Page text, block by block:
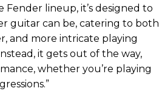
Fender lineup, it’s designed to
guitar can be, catering to both
and more intricate playing
it gets out of the way,
whether you’re playing